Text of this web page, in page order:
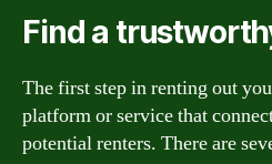
Find a
The first step in renting out
platform or service that
potential renters. There are